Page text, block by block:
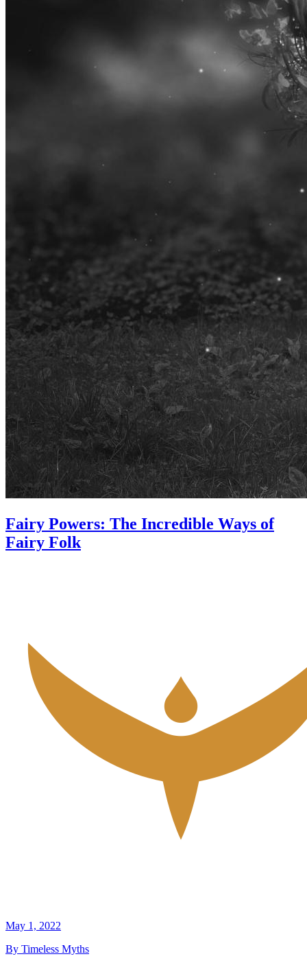
Fairy Powers: The Incredible Ways of
Fairy Folk
May 1, 2022
By Timeless Myths